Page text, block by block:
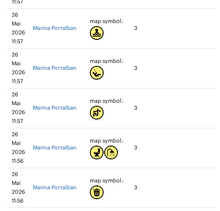
11:57
26
Mai
2026
11:57
Marina Portalban
map symbol:
3
26
Mai
2026
11:57
Marina Portalban
map symbol:
3
26
Mai
2026
11:57
Marina Portalban
map symbol:
3
26
Mai
2026
11:56
Marina Portalban
map symbol:
3
26
Mai
2026
11:56
Marina Portalban
map symbol:
3